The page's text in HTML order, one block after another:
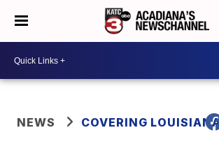
NEWS COVERING LOUISIANA